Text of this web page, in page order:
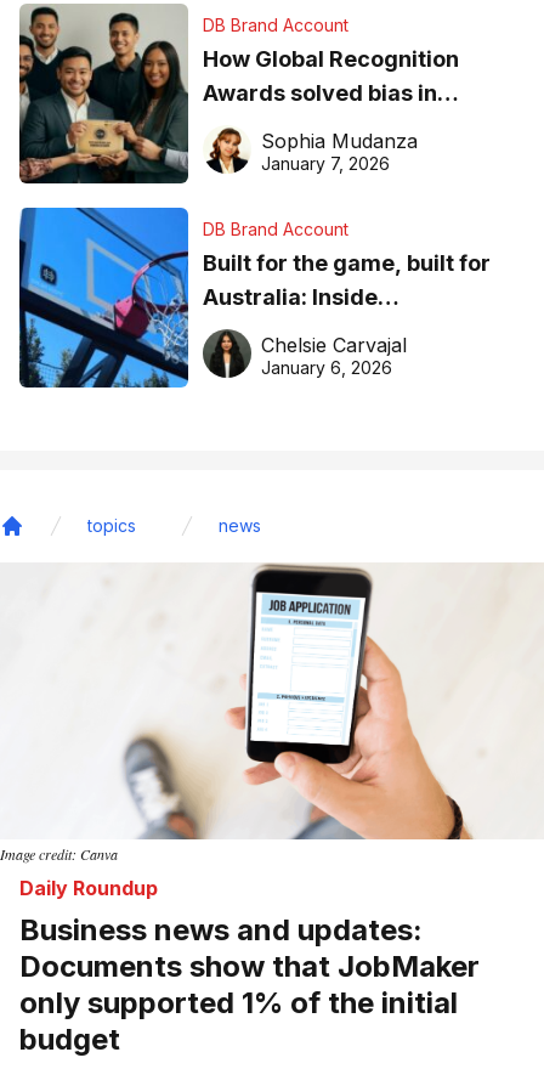
DB Brand Account
How Global Recognition
Awards solved bias in
business recognition
Sophia Mudanza
January 7, 2026
DB Brand Account
Built for the game, built for
Australia: Inside
DreamHoops’ craft of
basketball excellence
Chelsie Carvajal
January 6, 2026
topics news
Image credit: Canva
Daily Roundup
Business news and updates:
Documents show that JobMaker
only supported 1% of the initial
budget